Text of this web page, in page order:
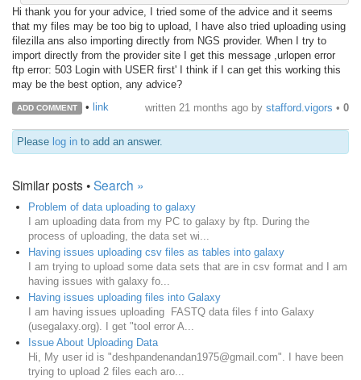
Hi thank you for your advice, I tried some of the advice and it seems
that my files may be too big to upload, I have also tried uploading using
filezilla ans also importing directly from NGS provider. When I try to
import directly from the provider site I get this message ,urlopen error
ftp error: 503 Login with USER first' I think if I can get this working this
may be the best option, any advice?
ADD COMMENT • link written 21 months ago by stafford.vigors • 0
Please log in to add an answer.
Similar posts •Search »
Problem of data uploading to galaxy
I am uploading data from my PC to galaxy by ftp. During the
process of uploading, the data set wi...
Having issues uploading csv files as tables into galaxy
I am trying to upload some data sets that are in csv format and I am
having issues with galaxy fo...
Having issues uploading files into Galaxy
I am having issues uploading FASTQ data files f into Galaxy
(usegalaxy.org). I get "tool error A...
Issue About Uploading Data
Hi, My user id is "deshpandenandan1975@gmail.com". I have been
trying to upload 2 files each aro...